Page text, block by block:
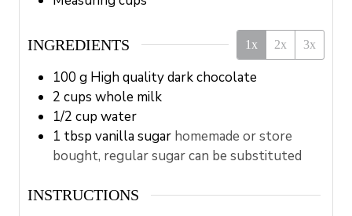
INGREDIENTS 1x 2x 3x
100 g High quality dark chocolate
2 cups whole milk
1/2 cup water
1 tbsp vanilla sugar homemade or store
bought, regular sugar can be substituted
INSTRUCTIONS